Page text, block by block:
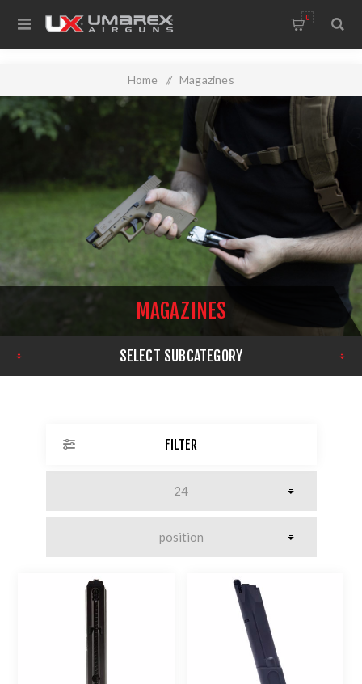
0
Home / Magazines
MAGAZINES
SELECT SUBCATEGORY
FILTER